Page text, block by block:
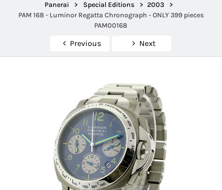
Panerai > Special Editions > 2003
>
PAM 168 - Luminor Regatta Chronograph - ONLY 399 pieces
PAM00168
Previous Next